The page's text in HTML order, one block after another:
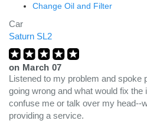
Change Oil and Filter
Car
Saturn SL2
on March 07
Listened to my problem and spoke
going wrong and what would fix
confuse me or talk over my head--
providing a service.